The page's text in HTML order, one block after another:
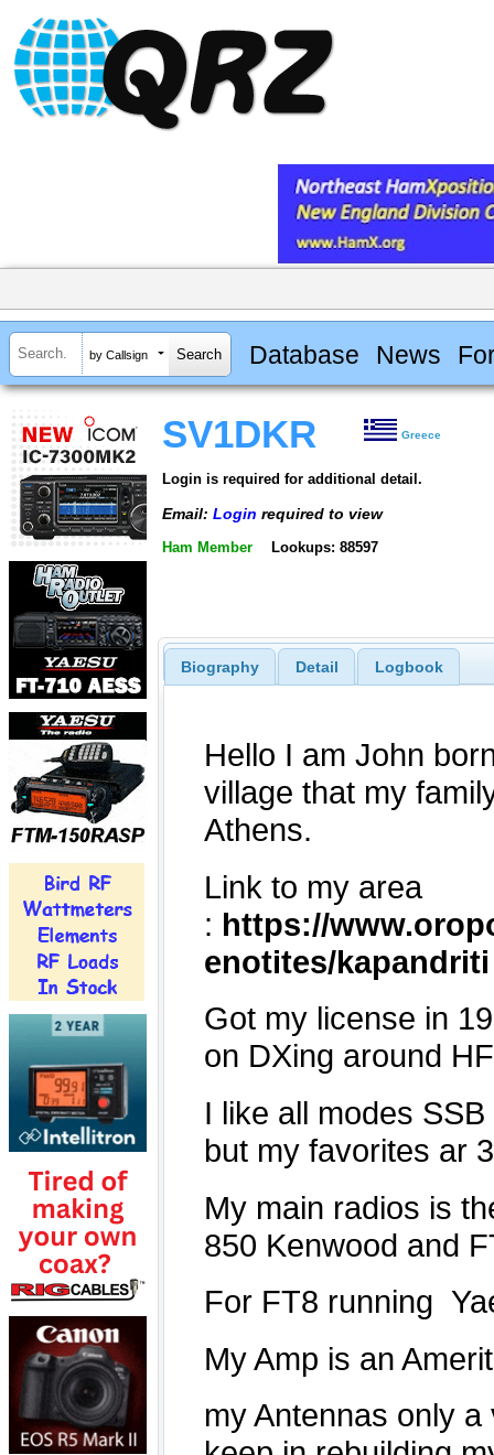
by Callsign Database News
SV1DKR Greece
Login is required for additional detail.
Email: Login required to view
Ham Member Lookups: 88597
Biography Detail Logbook